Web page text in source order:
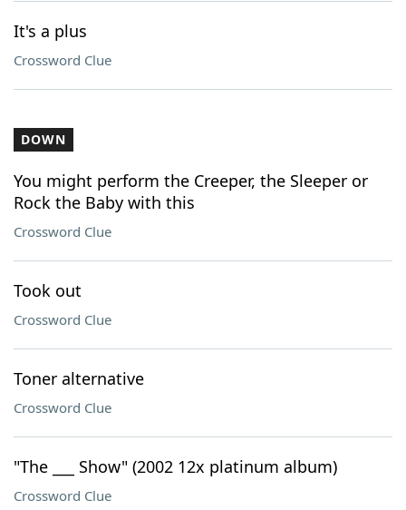
It's a plus
Crossword Clue
DOWN
You might perform the Creeper, the Sleeper or
Rock the Baby with this
Crossword Clue
Took out
Crossword Clue
Toner alternative
Crossword Clue
"The ___ Show" (2002 12x platinum album)
Crossword Clue